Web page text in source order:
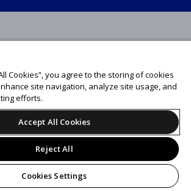
Cookies”, you agree to the storing of cookies
site navigation, analyze site usage, and
efforts.
Accept All Cookies
Reject All
Cookies Settings